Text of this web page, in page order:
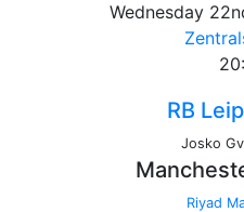
Wednesday
RB
Josko
Riyad